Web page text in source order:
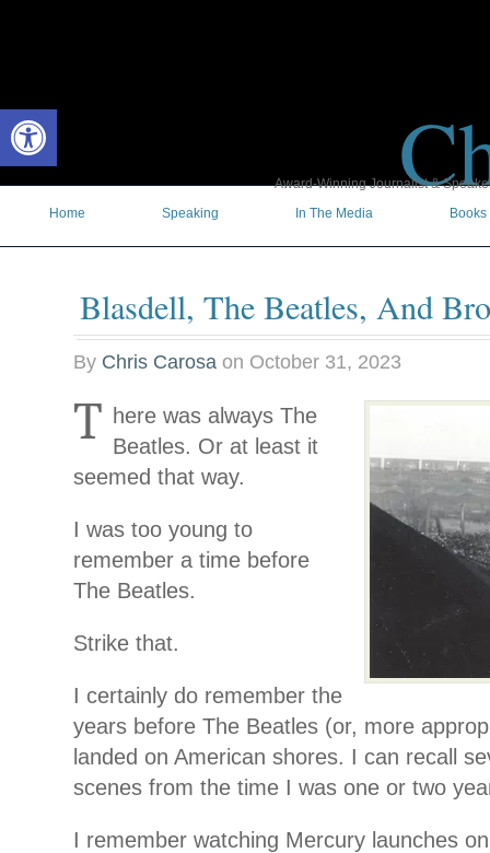
Award-Winning Journalist &
Home
Speaking In The Media Books
Blasdell, The Beatles, And
By Chris Carosa on October 31, 2023
T here was always The
Beatles. Or at least it
seemed that way.
I was too young to
remember a time before
The Beatles.
Strike that.
I certainly do remember the
years before The Beatles (or, more
landed on American shores. I can recall
scenes from the time I was one or two
I remember watching Mercury launches
Open toolbar